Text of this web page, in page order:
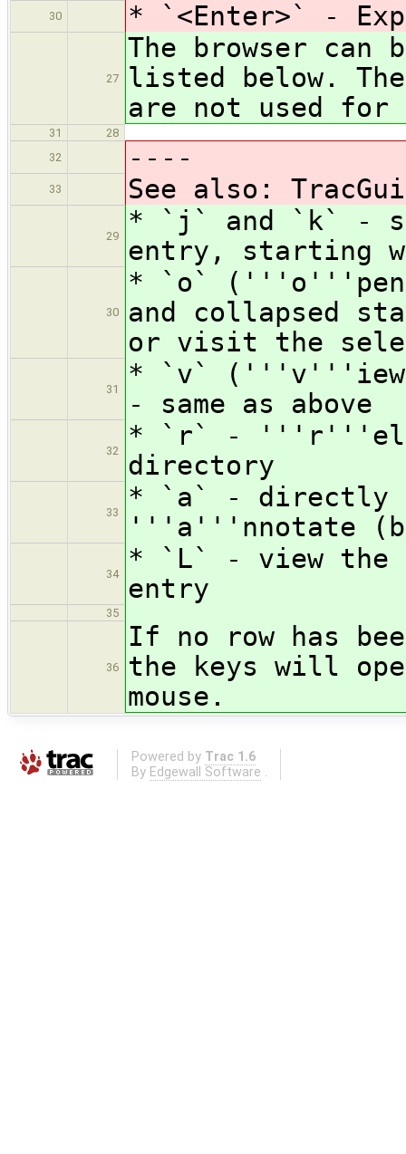
30 * `<Enter>` -
27
The browser can
listed below.
are not used for
31
28
32
----
33 See also:
29
* `j` and `k` -
entry, starting
30
* `o` ('''o'''pen) -
and collapsed
or visit the
31
* `v`
- same as above
32
* `r` - '''r'''eload
directory
33
* `a` -
'''a'''nnotate
34
* `L` - view
entry
35
36
If no row has
the keys will
mouse.
Powered by Trac 1.6
By Edgewall Software .